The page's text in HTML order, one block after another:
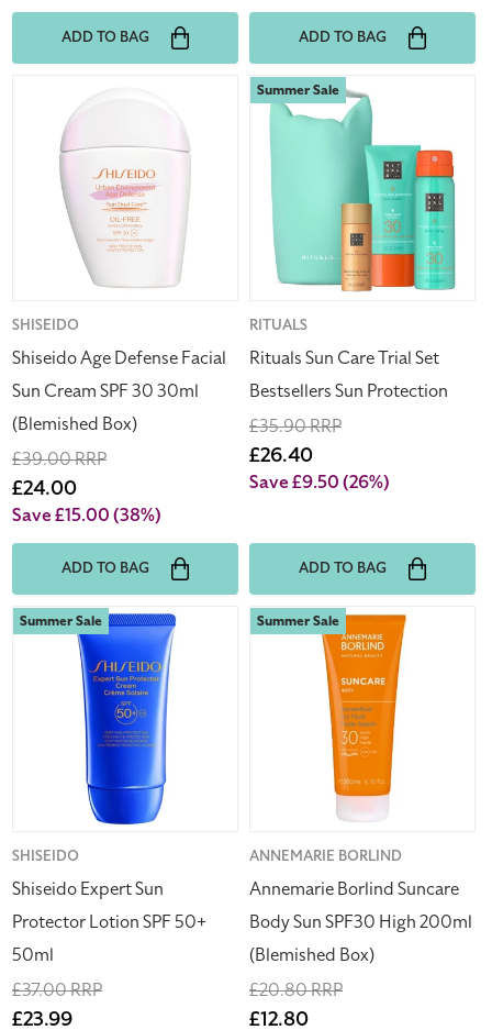
ADD TO BAG ADD TO BAG
Defense
(Blemished
Box)
Vendor:
SHISEIDO
Shiseido Age Defense Facial
Sun Cream SPF 30 30ml
(Blemished Box)
Regular
price
£39.00 RRP
Sale
price
£24.00
Save £15.00(38%)
ADD TO BAG
Rituals
Sun
Care
Set
Bestsellers
Sun
Protection
Summer Sale
Vendor:
RITUALS
Rituals Sun Care Trial Set
Bestsellers Sun Protection
Regular
price
£35.90 RRP
Sale
price
£26.40
Save £9.50(26%)
ADD TO BAG
Shiseido
Protector
Summer Sale
Vendor:
SHISEIDO
Shiseido Expert Sun
Protector Lotion SPF 50+
50ml
Regular
price
£37.00 RRP
Sale
£23.99
Annemarie
Box)
Summer Sale
Vendor:
ANNEMARIE BORLIND
Annemarie Borlind Suncare
Body Sun SPF30 High 200ml
(Blemished Box)
Regular
price
£20.80 RRP
Sale
£12.80